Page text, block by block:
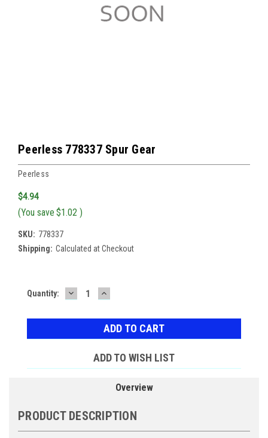
Peerless 778337 Spur Gear
Peerless
$4.94
(You save $1.02 )
SKU: 778337
Shipping: Calculated at Checkout
Current
Quantity: DECREASE
QUANTITY:
INCREASE
QUANTITY:
ADD TO WISH LIST
Overview
PRODUCT DESCRIPTION